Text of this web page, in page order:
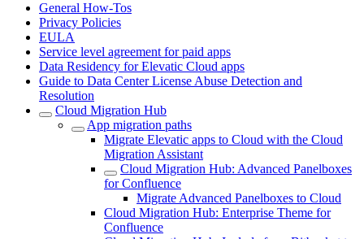
General How-Tos
Privacy Policies
EULA
Service level agreement for paid apps
Data Residency for Elevatic Cloud apps
Guide to Data Center License Abuse Detection and
Resolution
Cloud Migration Hub
App migration paths
Migrate Elevatic apps to Cloud with the Cloud
Migration Assistant
Cloud Migration Hub: Advanced Panelboxes
for Confluence
Migrate Advanced Panelboxes to Cloud
Cloud Migration Hub: Enterprise Theme for
Confluence